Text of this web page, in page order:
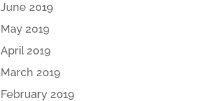
June 2019
May 2019
April 2019
March 2019
February 2019